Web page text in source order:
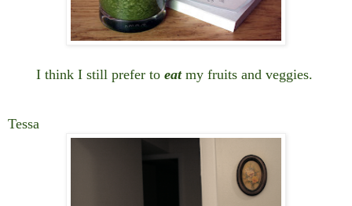
I think I still prefer to eatmy fruits and veggies.
Tessa